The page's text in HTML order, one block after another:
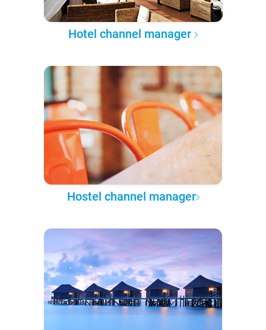
Hotel channel manager
Hostel channel manager